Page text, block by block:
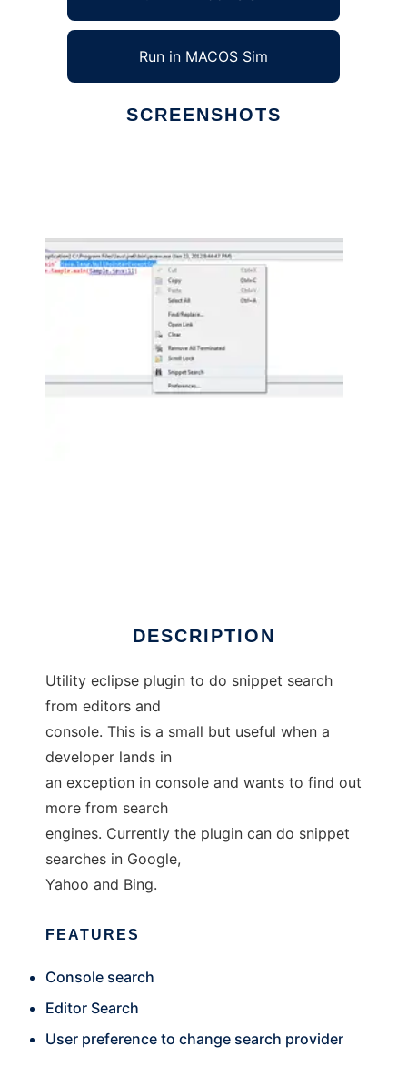
Run in MACOS Sim
SCREENSHOTS
DESCRIPTION
Utility eclipse plugin to do snippet search
from editors and
console. This is a small but useful when a
developer lands in
an exception in console and wants to find out
more from search
engines. Currently the plugin can do snippet
searches in Google,
Yahoo and Bing.
FEATURES
Console search
Editor Search
User preference to change search provider